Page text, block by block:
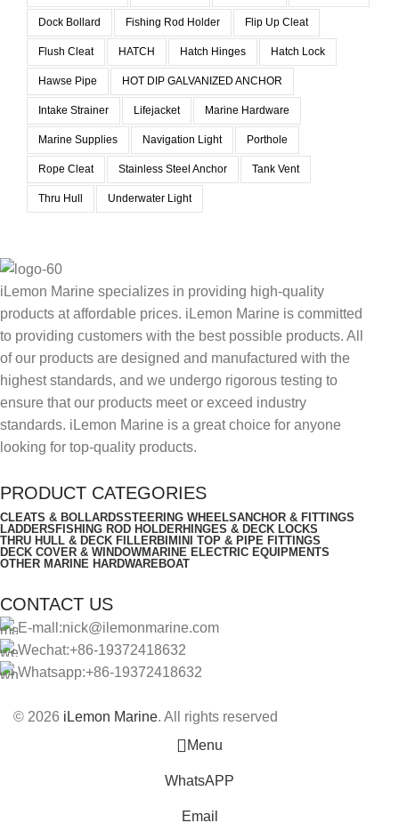
Dock Bollard Fishing Rod Holder Flip Up Cleat
Flush Cleat HATCH Hatch Hinges Hatch Lock
Hawse Pipe HOT DIP GALVANIZED ANCHOR
Intake Strainer Lifejacket Marine Hardware
Marine Supplies Navigation Light Porthole
Rope Cleat Stainless Steel Anchor Tank Vent
Thru Hull Underwater Light
iLemon Marine specializes in providing high-quality
products at affordable prices. iLemon Marine is committed
to providing customers with the best possible products. All
of our products are designed and manufactured with the
highest standards, and we undergo rigorous testing to
ensure that our products meet or exceed industry
standards. iLemon Marine is a great choice for anyone
looking for top-quality products.
PRODUCT CATEGORIES
CLEATS & BOLLARDSSTEERING WHEELSANCHOR & FITTINGS
LADDERS FISHING ROD HOLDERHINGES & DECK LOCKS
THRU HULL & DECK FILLERBIMINI TOP & PIPE FITTINGS
DECK COVER & WINDOWMARINE ELECTRIC EQUIPMENTS
OTHER MARINE HARDWARE BOAT
CONTACT US
E-mall:nick@ilemonmarine.com
Wechat:+86-19372418632
Whatsapp:+86-19372418632
© 2026 iLemon Marine. All rights reserved
Menu
WhatsAPP
Email